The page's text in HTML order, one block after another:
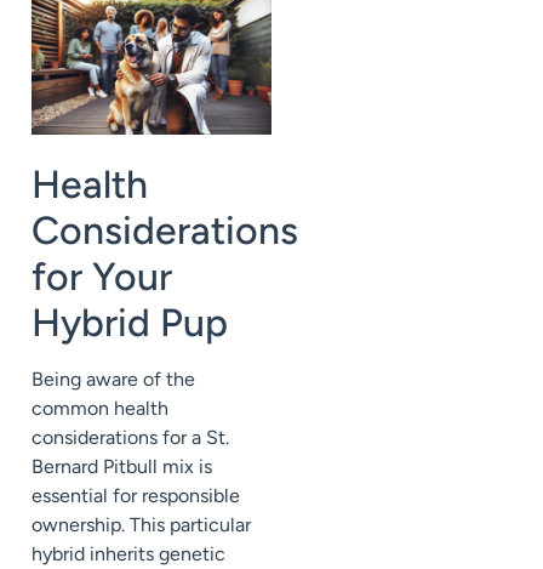
Health
Considerations
for Your
Hybrid Pup
Being aware of the
common health
considerations for a St.
Bernard Pitbull mix is
essential for responsible
ownership. This particular
hybrid inherits genetic